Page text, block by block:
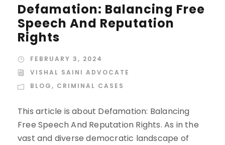
Defamation: Balancing Free
Speech And Reputation
Rights
FEBRUARY 3, 2024
VISHAL SAINI ADVOCATE
BLOG, CRIMINAL CASES
This article is about Defamation: Balancing
Free Speech And Reputation Rights. As in the
vast and diverse democratic landscape of